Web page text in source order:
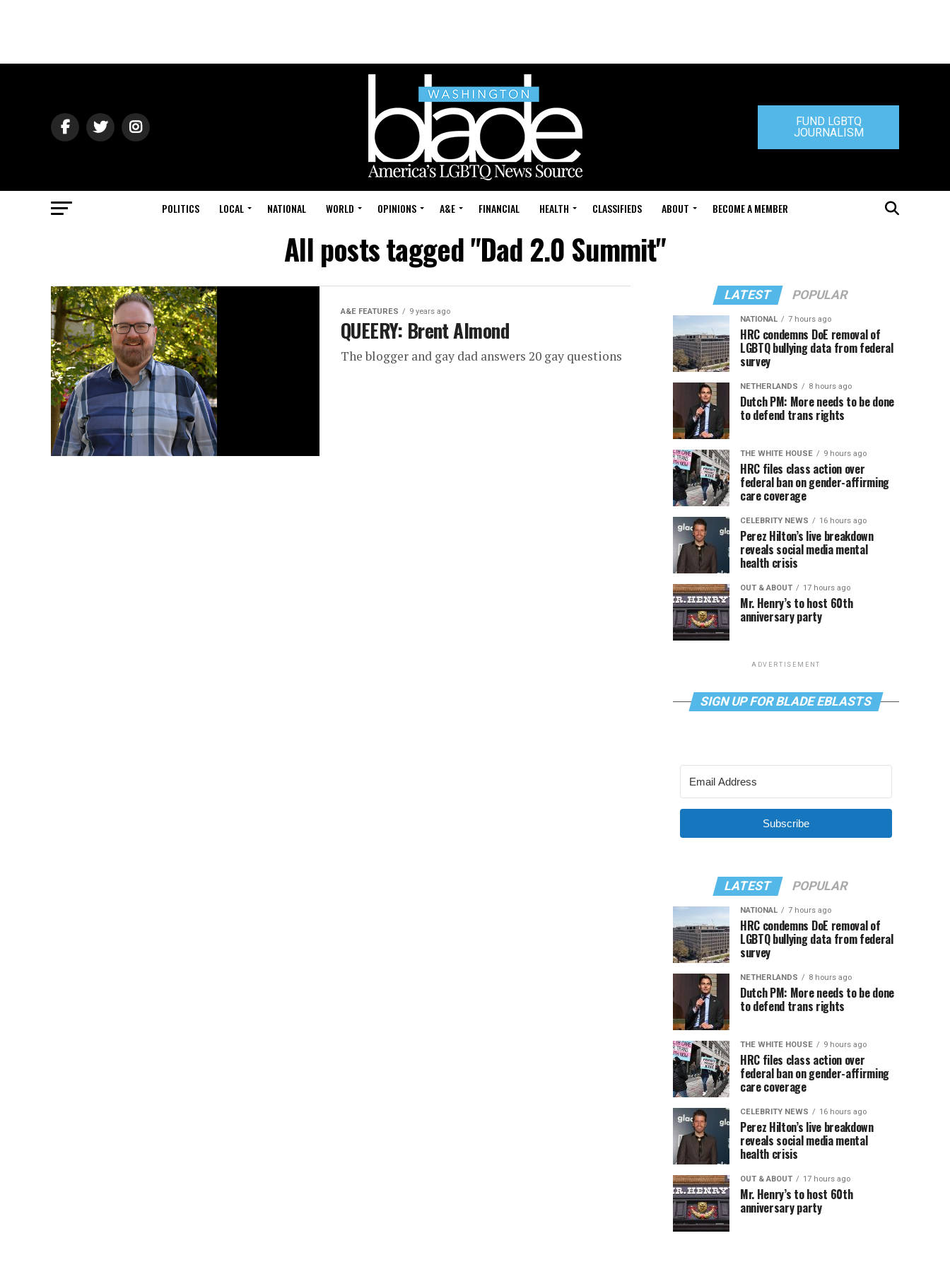
FUND LGBTQ
JOURNALISM
POLITICS LOCAL NATIONAL WORLD OPINIONS A&E FINANCIAL HEALTH CLASSIFIEDS ABOUT BECOME A MEMBER
All posts tagged "Dad 2.0 Summit"
A&E FEATURES 9 years ago
QUEERY: Brent Almond
The blogger and gay dad answers 20 gay questions
LATEST POPULAR
NATIONAL 7 hours ago
HRC condemns DoE removal of
LGBTQ bullying data from federal
survey
NETHERLANDS 8 hours ago
Dutch PM: More needs to be done
to defend trans rights
THE WHITE HOUSE 9 hours ago
HRC files class action over
federal ban on gender-affirming
care coverage
CELEBRITY NEWS 16 hours ago
Perez Hilton’s live breakdown
reveals social media mental
health crisis
OUT & ABOUT 17 hours ago
Mr. Henry’s to host 60th
anniversary party
ADVERTISEMENT
SIGN UP FOR BLADE EBLASTS
Subscribe
LATEST POPULAR
NATIONAL 7 hours ago
HRC condemns DoE removal of
LGBTQ bullying data from federal
survey
NETHERLANDS 8 hours ago
Dutch PM: More needs to be done
to defend trans rights
THE WHITE HOUSE 9 hours ago
HRC files class action over
federal ban on gender-affirming
care coverage
CELEBRITY NEWS 16 hours ago
Perez Hilton’s live breakdown
reveals social media mental
health crisis
OUT & ABOUT 17 hours ago
Mr. Henry’s to host 60th
anniversary party